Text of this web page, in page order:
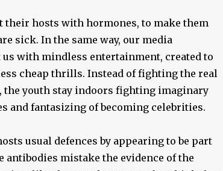
their hosts with hormones, to make them
sick. In the same way, our media
with mindless entertainment, created to
cheap thrills. Instead of fighting the real
the youth stay indoors fighting imaginary
and fantasizing of becoming celebrities.
usual defences by appearing to be part
antibodies mistake the evidence of the